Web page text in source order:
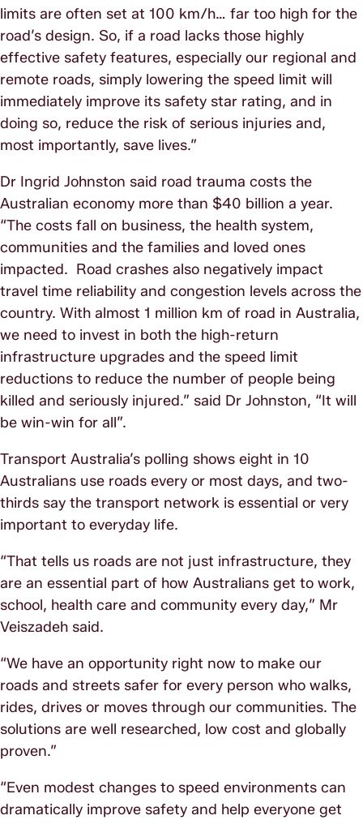
limits are often set at 100 km/h… far too high for the
road’s design. So, if a road lacks those highly
effective safety features, especially our regional and
remote roads, simply lowering the speed limit will
immediately improve its safety star rating, and in
doing so, reduce the risk of serious injuries and,
most importantly, save lives.”
Dr Ingrid Johnston said road trauma costs the
Australian economy more than $40 billion a year.
“The costs fall on business, the health system,
communities and the families and loved ones
impacted. Road crashes also negatively impact
travel time reliability and congestion levels across the
country. With almost 1 million km of road in Australia,
we need to invest in both the high-return
infrastructure upgrades and the speed limit
reductions to reduce the number of people being
killed and seriously injured.” said Dr Johnston, “It will
be win-win for all”.
Transport Australia’s polling shows eight in 10
Australians use roads every or most days, and two-
thirds say the transport network is essential or very
important to everyday life.
“That tells us roads are not just infrastructure, they
are an essential part of how Australians get to work,
school, health care and community every day,” Mr
Veiszadeh said.
“We have an opportunity right now to make our
roads and streets safer for every person who walks,
rides, drives or moves through our communities. The
solutions are well researched, low cost and globally
proven.”
“Even modest changes to speed environments can
dramatically improve safety and help everyone get